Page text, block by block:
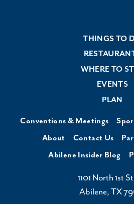
THINGS TO
WHERE TO
EVENTS
PLAN
Conventions & Meetings
About
Contact Us
Abilene Insider Blog
1101 North 1st
Abilene, TX